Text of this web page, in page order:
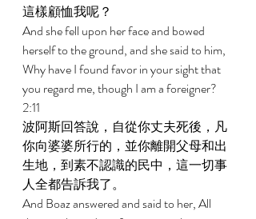
這樣顧恤我呢？
And she fell upon her face and bowed
herself to the ground, and she said to him,
Why have I found favor in your sight that
you regard me, though I am a foreigner?
2:11
波阿斯回答說，自從你丈夫死後，凡
你向婆婆所行的，並你離開父母和出
生地，到素不認識的民中，這一切事
人全都告訴我了。
And Boaz answered and said to her, All